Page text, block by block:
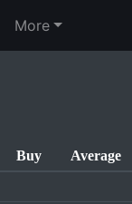
More
Buy Average